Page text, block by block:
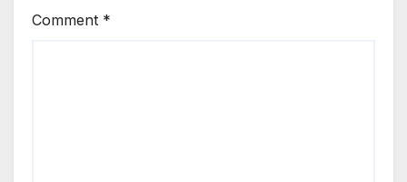
Comment *